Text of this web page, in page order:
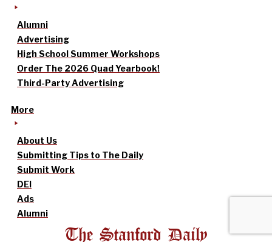
Alumni
Advertising
High School Summer Workshops
Order The 2026 Quad Yearbook!
Third-Party Advertising
More
About Us
Submitting Tips to The Daily
Submit Work
DEI
Ads
Alumni
The Stanford Daily